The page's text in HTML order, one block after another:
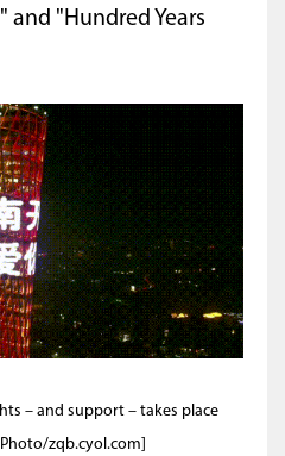
and "Hundred Years
– and support – takes place
zqb.cyol.com]